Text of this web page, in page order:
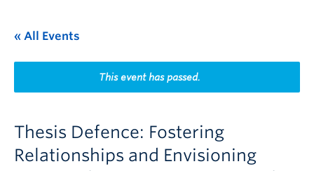
This Month
Indigenous History Month
« All Events
This event has passed.
Thesis Defence: Fostering
Relationships and Envisioning